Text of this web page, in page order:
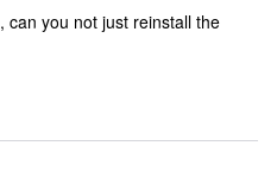
can you not just reinstall the